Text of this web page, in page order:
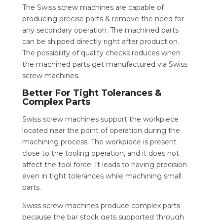
The Swiss screw machines are capable of
producing precise parts & remove the need for
any secondary operation. The machined parts
can be shipped directly right after production.
The possibility of quality checks reduces when
the machined parts get manufactured via Swiss
screw machines.
Better For Tight Tolerances &
Complex Parts
Swiss screw machines support the workpiece
located near the point of operation during the
machining process. The workpiece is present
close to the tooling operation, and it does not
affect the tool force. It leads to having precision
even in tight tolerances while machining small
parts.
Swiss screw machines produce complex parts
because the bar stock gets supported through